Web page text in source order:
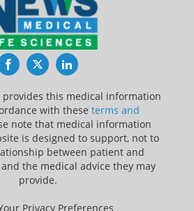
FacebookTwitterLinkedIn
provides this medical information
with these terms and
note that medical information
is designed to support, not to
between patient and
the medical advice they may
provide.
Privacy Preferences